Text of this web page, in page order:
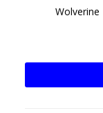
Wolverine